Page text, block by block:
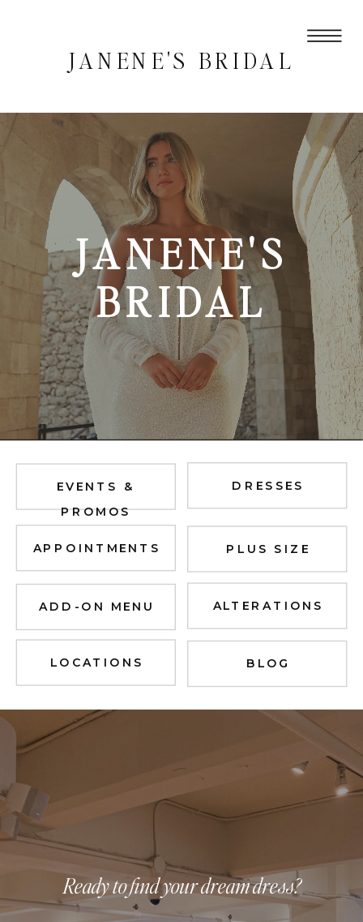
JANENE'S BRIDAL
JANENE'S
BRIDAL
ALTERATIONS
PLUS SIZE
DRESSES
LOCATIONS
ADD-ON MENU
APPOINTMENTS
EVENTS &
PROMOS
BLOG
Ready to find your dream dress?